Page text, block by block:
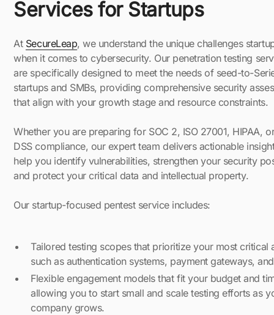
Services for Startups
At SecureLeap, we understand the unique challenges
when it comes to cybersecurity. Our penetration testing
are specifically designed to meet the needs of seed-to-
startups and SMBs, providing comprehensive security
that align with your growth stage and resource constraints.
Whether you are preparing for SOC 2, ISO 27001, HIPAA,
DSS compliance, our expert team delivers actionable
help you identify vulnerabilities, strengthen your security
and protect your critical data and intellectual property.
Our startup-focused pentest service includes:
Tailored testing scopes that prioritize your most critical
such as authentication systems, payment gateways,
Flexible engagement models that fit your budget and
allowing you to start small and scale testing efforts as
company grows.